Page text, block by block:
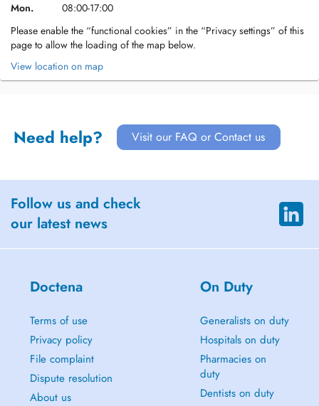
Mon.
08:00-17:00
Please enable the “functional cookies” in the “Privacy settings” of this
page to allow the loading of the map below.
View location on map
Need help? Visit our FAQ or Contact us
Follow us and check
our latest news
Doctena
Terms of use
Privacy policy
File complaint
Dispute resolution
About us
On Duty
Generalists on duty
Hospitals on duty
Pharmacies on
duty
Dentists on duty